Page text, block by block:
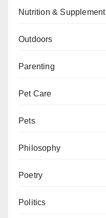
Nutrition & Supplement
Outdoors
Parenting
Pet Care
Pets
Philosophy
Poetry
Politics